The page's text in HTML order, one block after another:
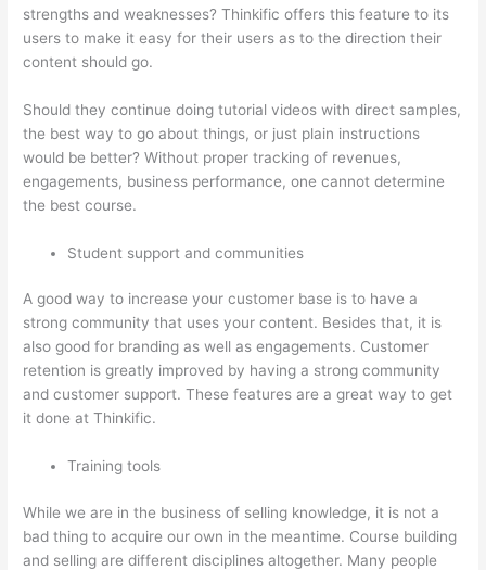
strengths and weaknesses? Thinkific offers this feature to its
users to make it easy for their users as to the direction their
content should go.
Should they continue doing tutorial videos with direct samples,
the best way to go about things, or just plain instructions
would be better? Without proper tracking of revenues,
engagements, business performance, one cannot determine
the best course.
Student support and communities
A good way to increase your customer base is to have a
strong community that uses your content. Besides that, it is
also good for branding as well as engagements. Customer
retention is greatly improved by having a strong community
and customer support. These features are a great way to get
it done at Thinkific.
Training tools
While we are in the business of selling knowledge, it is not a
bad thing to acquire our own in the meantime. Course building
and selling are different disciplines altogether. Many people